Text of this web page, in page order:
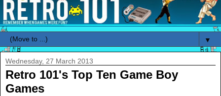
▼
Wednesday, 27 March 2013
Retro 101's Top Ten Game Boy
Games